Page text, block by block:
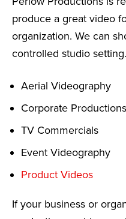
produce a great video
organization. We can
controlled studio
Aerial Videography
Corporate Productions
TV Commercials
Event Videography
Product Videos
If your business or